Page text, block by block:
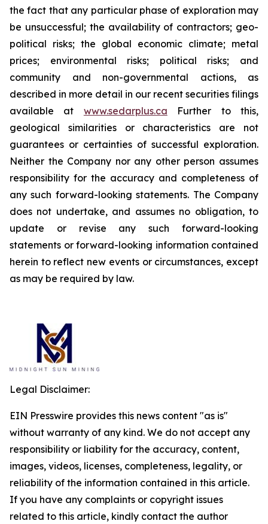
the fact that any particular phase of exploration may
be unsuccessful; the availability of contractors; geo-
political risks; the global economic climate; metal
prices; environmental risks; political risks; and
community and non-governmental actions, as
described in more detail in our recent securities filings
available at www.sedarplus.ca Further to this,
geological similarities or characteristics are not
guarantees or certainties of successful exploration.
Neither the Company nor any other person assumes
responsibility for the accuracy and completeness of
any such forward-looking statements. The Company
does not undertake, and assumes no obligation, to
update or revise any such forward-looking
statements or forward-looking information contained
herein to reflect new events or circumstances, except
as may be required by law.
Legal Disclaimer:
EIN Presswire provides this news content "as is"
without warranty of any kind. We do not accept any
responsibility or liability for the accuracy, content,
images, videos, licenses, completeness, legality, or
reliability of the information contained in this article.
If you have any complaints or copyright issues
related to this article, kindly contact the author